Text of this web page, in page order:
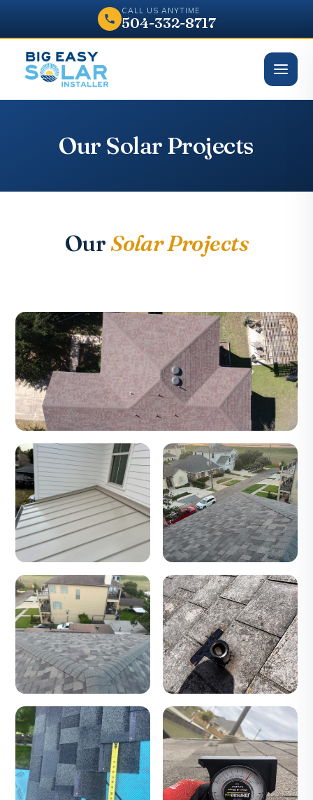
CALL US ANYTIME
504-332-8717
Our Solar Projects
Our Solar Projects